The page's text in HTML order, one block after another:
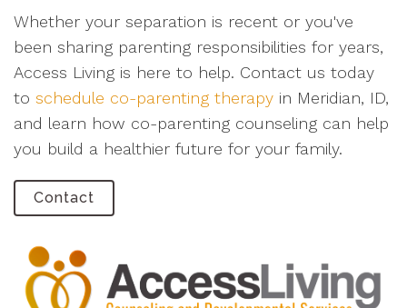
Whether your separation is recent or you've
been sharing parenting responsibilities for years,
Access Living is here to help. Contact us today
to schedule co-parenting therapy in Meridian, ID,
and learn how co-parenting counseling can help
you build a healthier future for your family.
Contact